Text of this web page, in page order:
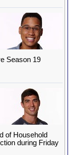
Season 19
of Household
during Friday